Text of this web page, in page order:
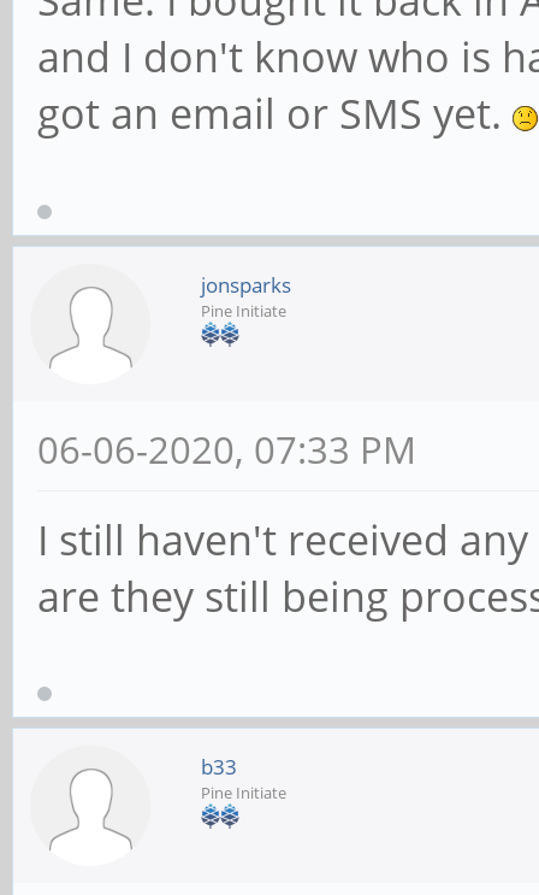
and I don't know who is
got an email or SMS yet.
jonsparks
Pine Initiate
06-06-2020, 07:33 PM
I still haven't received
are they still being
b33
Pine Initiate